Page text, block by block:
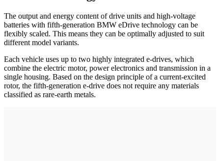
The output and energy content of drive units and high-voltage
batteries with fifth-generation BMW eDrive technology can be
flexibly scaled. This means they can be optimally adjusted to suit
different model variants.
Each vehicle uses up to two highly integrated e-drives, which
combine the electric motor, power electronics and transmission in a
single housing. Based on the design principle of a current-excited
rotor, the fifth-generation e-drive does not require any materials
classified as rare-earth metals.